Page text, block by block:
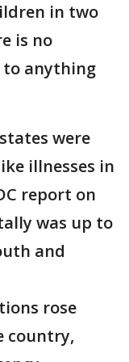
in two
is no
to anything
were
illnesses in
report on
was up to
and
rose
country,